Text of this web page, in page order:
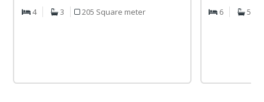
4 3 205 Square meter 6 5